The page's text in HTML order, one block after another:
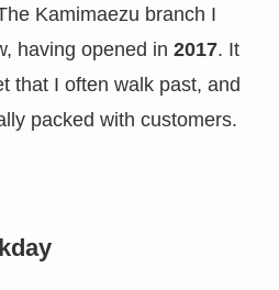
Kamimaezu branch I
having opened in 2017. It
that I often walk past, and
packed with customers.